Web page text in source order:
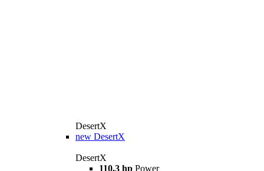
DesertX
new DesertX
DesertX
110,3 hp Power